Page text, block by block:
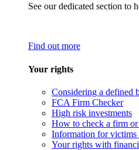
See our dedicated section to
Find out more
Your rights
Considering a defined
FCA Firm Checker
High risk investments
How to check a firm
Information for
Your rights with